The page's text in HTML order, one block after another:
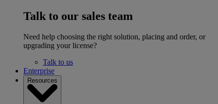
Talk to our sales team
Need help choosing the right solution, placing and order, or
upgrading your license?
Talk to us
Enterprise
Resources